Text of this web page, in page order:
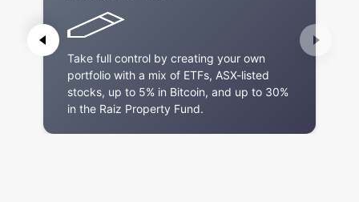
Take full control by creating your own
portfolio with a mix of ETFs, ASX-listed
stocks, up to 5% in Bitcoin, and up to 30%
in the Raiz Property Fund.